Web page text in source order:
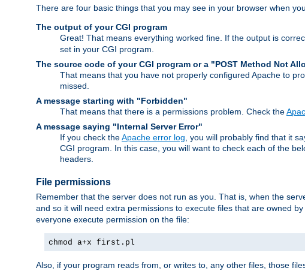
There are four basic things that you may see in your browser when
The output of your CGI program
Great! That means everything worked fine. If the output is
set in your CGI program.
The source code of your CGI program or a "POST Method Not
That means that you have not properly configured Apache to
missed.
A message starting with "Forbidden"
That means that there is a permissions problem. Check the
A message saying "Internal Server Error"
If you check theApache error log , you will probably find that it
CGI program. In this case, you will want to check each of the
headers.
File permissions
Remember that the server does not run as you. That is, when the
and so it will need extra permissions to execute files that are owned
everyone execute permission on the file:
chmod a+x first.pl
Also, if your program reads from, or writes to, any other files, those